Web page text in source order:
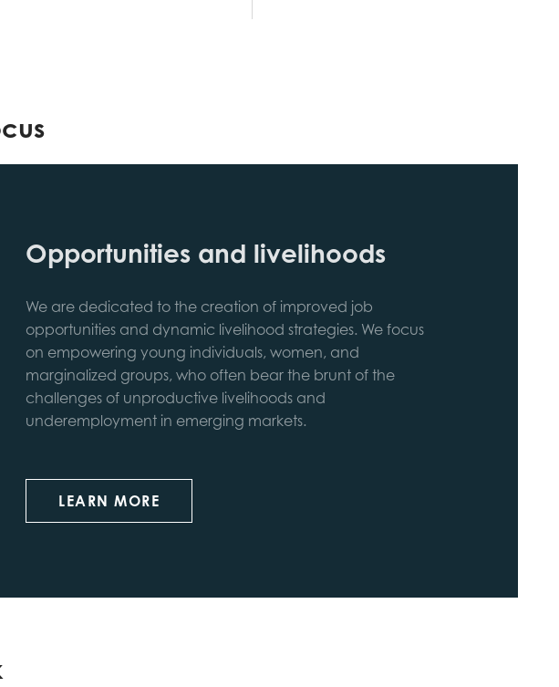
Opportunities and livelihoods
We are dedicated to the creation of improved job
opportunities and dynamic livelihood strategies. We focus
on empowering young individuals, women, and
marginalized groups, who often bear the brunt of the
challenges of unproductive livelihoods and
underemployment in emerging markets.
LEARN MORE